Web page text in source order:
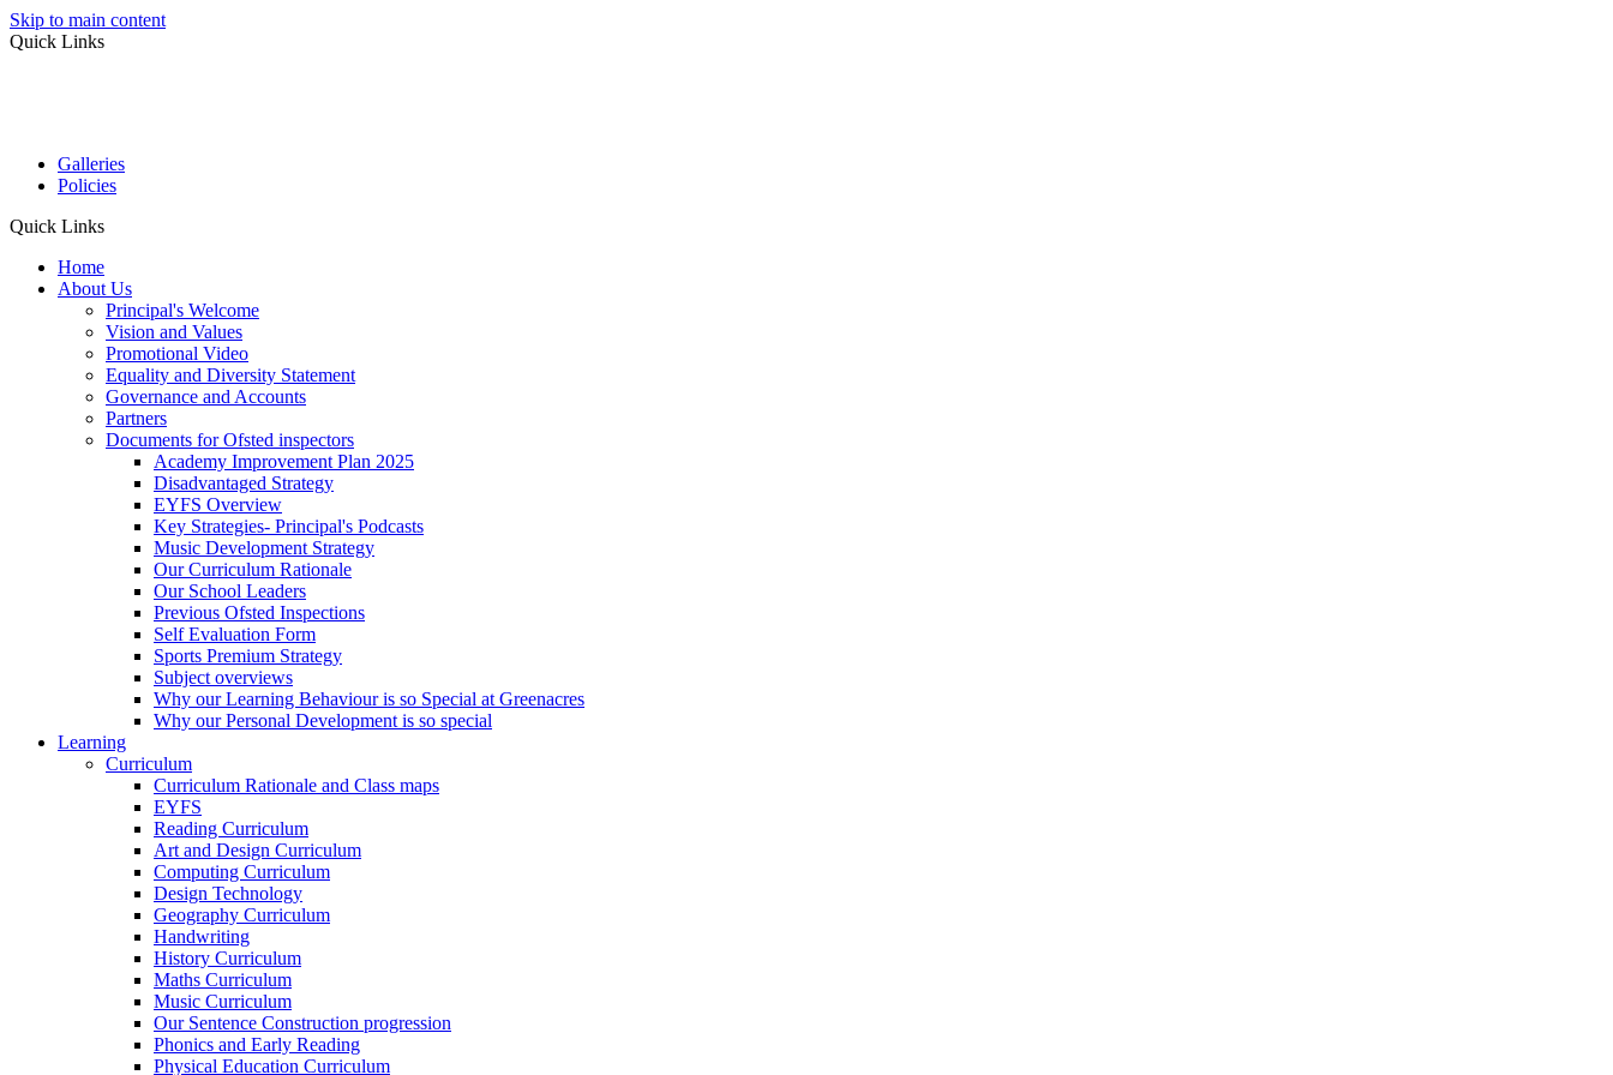
Skip to main content
Quick Links
Galleries
Policies
Quick Links
Home
About Us
Principal's Welcome
Vision and Values
Promotional Video
Equality and Diversity Statement
Governance and Accounts
Partners
Documents for Ofsted inspectors
Academy Improvement Plan 2025
Disadvantaged Strategy
EYFS Overview
Key Strategies- Principal's Podcasts
Music Development Strategy
Our Curriculum Rationale
Our School Leaders
Previous Ofsted Inspections
Self Evaluation Form
Sports Premium Strategy
Subject overviews
Why our Learning Behaviour is so Special at Greenacres
Why our Personal Development is so special
Learning
Curriculum
Curriculum Rationale and Class maps
EYFS
Reading Curriculum
Art and Design Curriculum
Computing Curriculum
Design Technology
Geography Curriculum
Handwriting
History Curriculum
Maths Curriculum
Music Curriculum
Our Sentence Construction progression
Phonics and Early Reading
Physical Education Curriculum